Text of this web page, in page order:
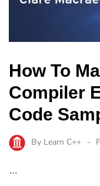
How To
Compiler
Code
By Learn C++
…